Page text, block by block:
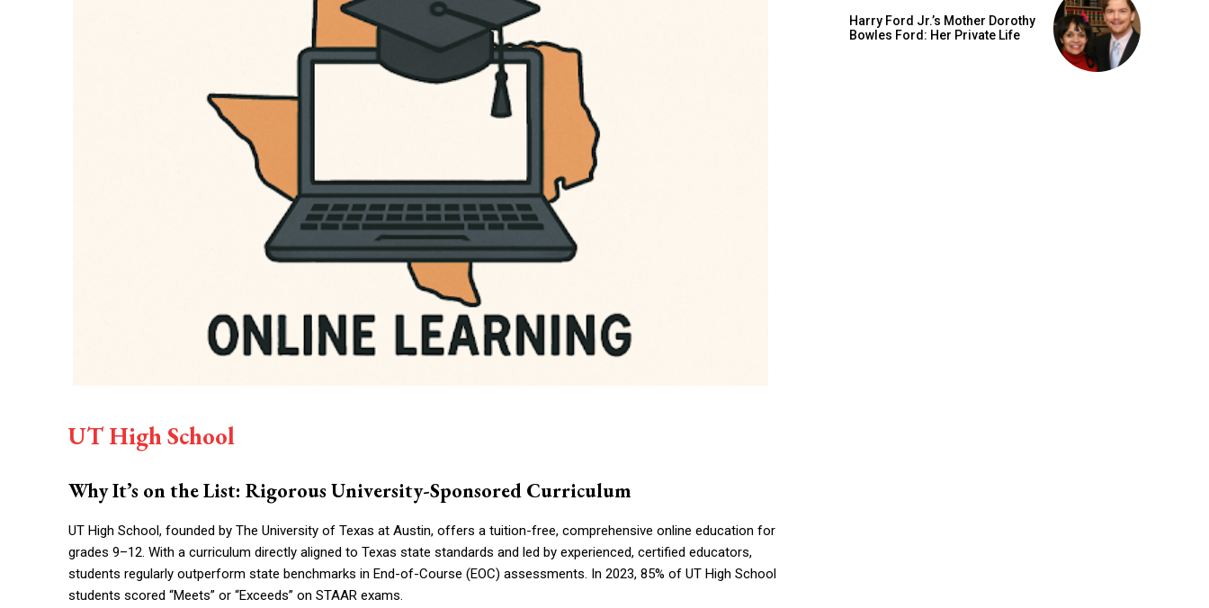
UT High School
Why It’s on the List: Rigorous University-Sponsored Curriculum
UT High School, founded by The University of Texas at Austin, offers a tuition-free, comprehensive online education for
grades 9–12. With a curriculum directly aligned to Texas state standards and led by experienced, certified educators,
students regularly outperform state benchmarks in End-of-Course (EOC) assessments. In 2023, 85% of UT High School
students scored “Meets” or “Exceeds” on STAAR exams.
Harry Ford Jr.’s Mother Dorothy
Bowles Ford: Her Private Life